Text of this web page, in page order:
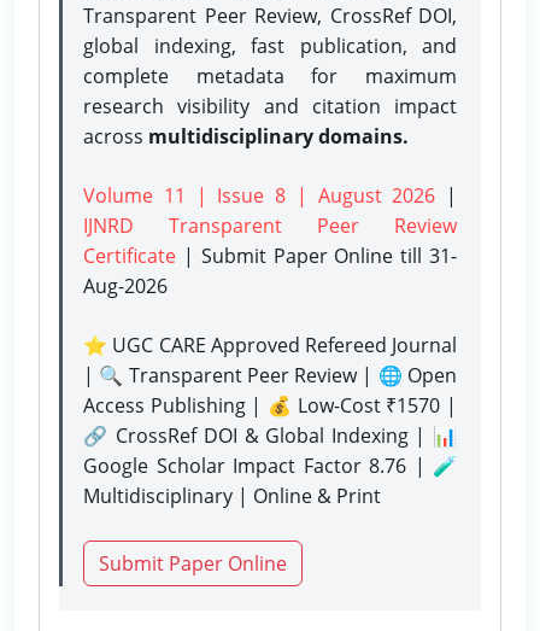
Transparent Peer Review, CrossRef DOI,
global indexing, fast publication, and
complete metadata for maximum
research visibility and citation impact
across multidisciplinary domains.
Volume 11 | Issue 8 | August 2026 |
IJNRD Transparent Peer Review
Certificate | Submit Paper Onlinetill 31-
Aug-2026
⭐ UGC CARE Approved Refereed Journal
| 🔍 Transparent Peer Review | 🌐 Open
Access Publishing | 💰 Low-Cost ₹1570 |
🔗 CrossRef DOI & Global Indexing | 📊
Google Scholar Impact Factor 8.76 | 🧪
Multidisciplinary | Online & Print
Submit Paper Online